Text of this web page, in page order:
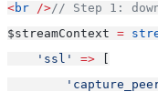
<br />// Step 1:
$streamContext =
'ssl'
=>